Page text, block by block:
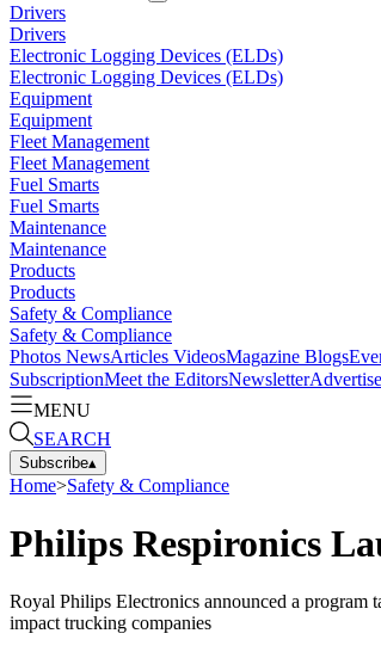
Drivers
Drivers
Electronic Logging Devices (ELDs)
Electronic Logging Devices (ELDs)
Equipment
Equipment
Fleet Management
Fleet Management
Fuel Smarts
Fuel Smarts
Maintenance
Maintenance
Products
Products
Safety & Compliance
Safety & Compliance
Photos NewsArticles VideosMagazine Blogs
SubscriptionMeet the EditorsNewsletterAdvertise
MENU
SEARCH
Subscribe▴
Home>Safety & Compliance
Philips Respironics
Royal Philips Electronics announced a program
impact trucking companies